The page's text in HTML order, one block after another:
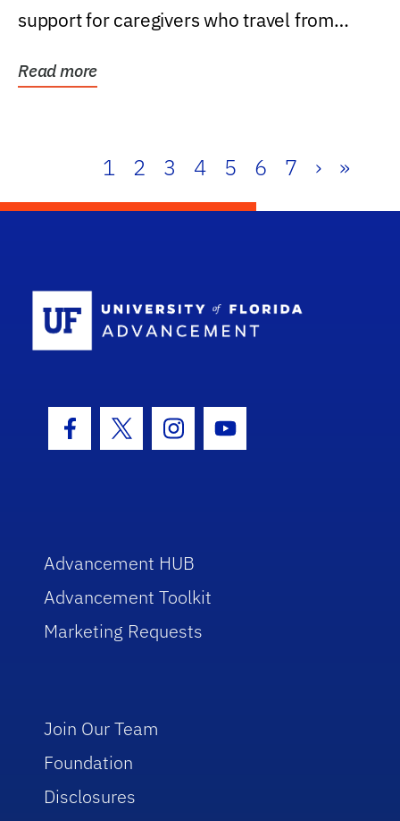
support for caregivers who travel from
Read more
1 2 3 4 5 6 7 › »
Facebook Icon
Twitter IconInstagram Icon
Youtube Icon
Advancement HUB
Advancement Toolkit
Marketing Requests
Join Our Team
Foundation
Disclosures